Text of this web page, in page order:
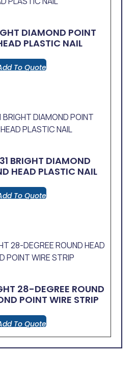
DIAMOND POINT
PLASTIC NAIL
To Quote
BRIGHT DIAMOND
HEAD PLASTIC NAIL
To Quote
28-DEGREE ROUND
POINT WIRE STRIP
To Quote